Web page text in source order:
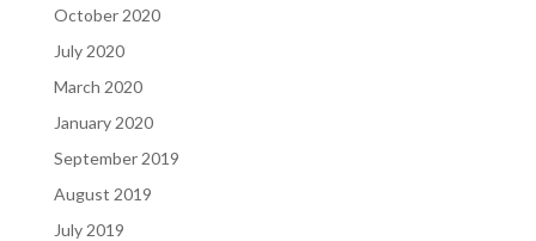
October 2020
July 2020
March 2020
January 2020
September 2019
August 2019
July 2019